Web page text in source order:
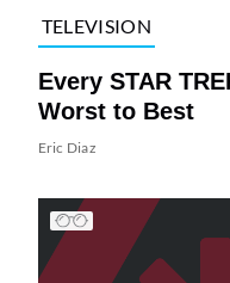
TELEVISION
Every STAR
Worst to Best
Eric Diaz